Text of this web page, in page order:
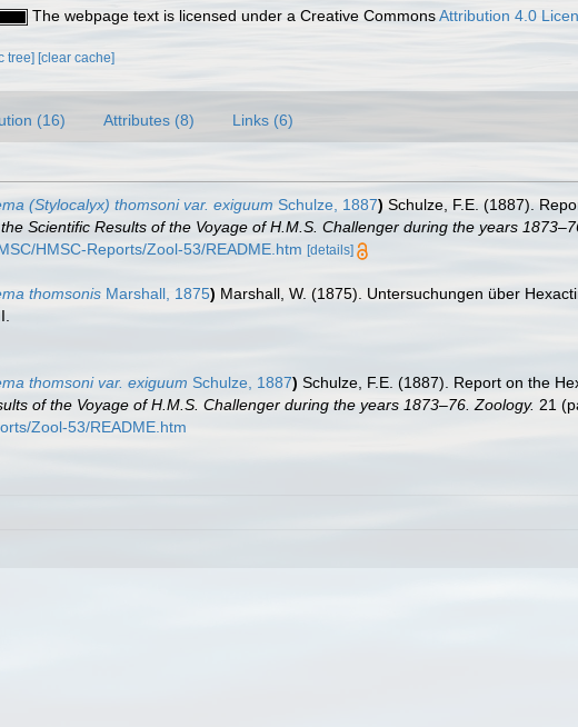
The webpage text is licensed under a Creative CommonsAttribution 4.0
tree] [clear cache]
(16) Attributes (8) Links (6)
(Stylocalyx) thomsoni var. exiguum Schulze, 1887) Schulze, F.E. (1887).
Scientific Results of the Voyage of H.M.S. Challenger during the years
HMSC-Reports/Zool-53/README.htm [details]
thomsonis Marshall, 1875) Marshall, W. (1875). Untersuchungen über
thomsoni var. exiguum Schulze, 1887) Schulze, F.E. (1887). Report on the
of the Voyage of H.M.S. Challenger during the years 1873–76. Zoology. 21
Zool-53/README.htm